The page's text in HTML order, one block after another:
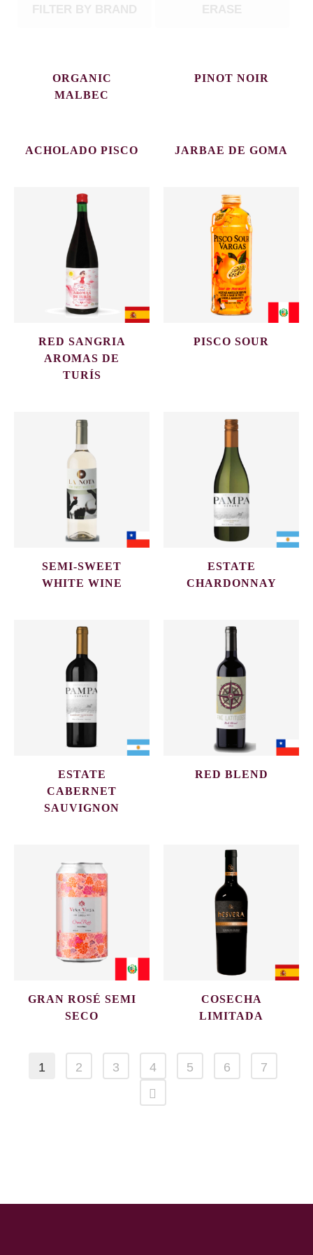
ORGANIC
MALBEC
PINOT NOIR
ACHOLADO PISCO JARBAE DE GOMA
RED SANGRIA
AROMAS DE
TURÍS
PISCO SOUR
SEMI-SWEET
WHITE WINE
ESTATE
CHARDONNAY
ESTATE
CABERNET
SAUVIGNON
RED BLEND
GRAN ROSÉ SEMI
SECO
COSECHA
LIMITADA
1 2 3 4 5 6 7